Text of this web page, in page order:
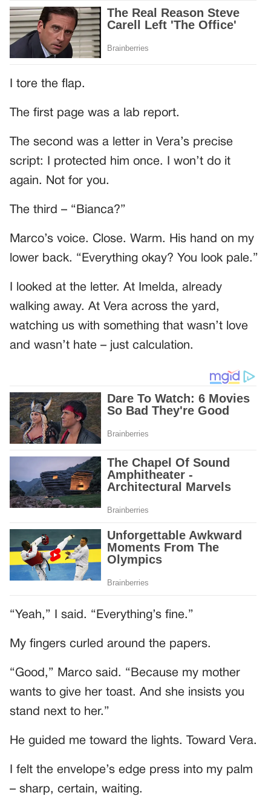
I tore the flap.
The first page was a lab report.
The second was a letter in Vera’s precise
script: I protected him once. I won’t do it
again. Not for you.
The third – “Bianca?”
Marco’s voice. Close. Warm. His hand on my
lower back. “Everything okay? You look pale.”
I looked at the letter. At Imelda, already
walking away. At Vera across the yard,
watching us with something that wasn’t love
and wasn’t hate – just calculation.
“Yeah,” I said. “Everything’s fine.”
My fingers curled around the papers.
“Good,” Marco said. “Because my mother
wants to give her toast. And she insists you
stand next to her.”
He guided me toward the lights. Toward Vera.
I felt the envelope’s edge press into my palm
– sharp, certain, waiting.